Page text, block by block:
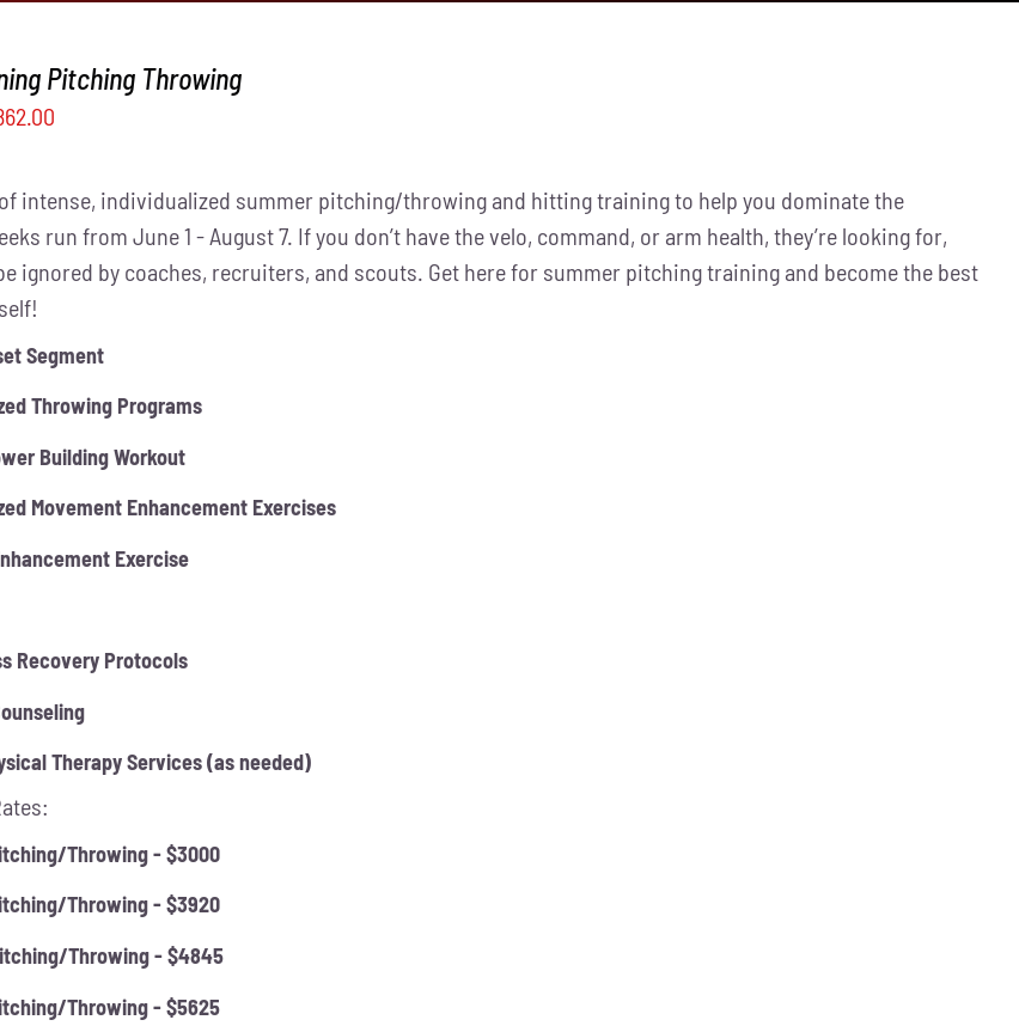
Pitching Throwing
of intense, individualized summer pitching/throwing and hitting training to help you dominate the
run from June 1 - August 7. If you don’t have the velo, command, or arm health, they’re looking for,
ignored by coaches, recruiters, and scouts. Get here for summer pitching training and become the best
Segment
Throwing Programs
Building Workout
Movement Enhancement Exercises
Exercise
Recovery Protocols
Therapy Services (as needed)
Throwing - $3000
Throwing - $3920
Throwing - $4845
Throwing - $5625